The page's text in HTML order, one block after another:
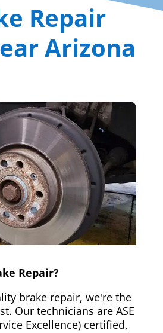
Repair
Arizona
Repair?
brake repair, we're the
Our technicians are ASE
Excellence) certified,